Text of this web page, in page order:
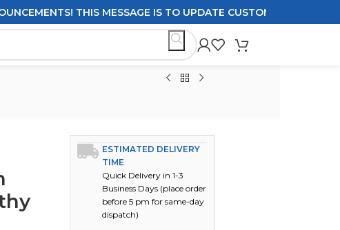
THIS MESSAGE IS TO UPDATE CUSTOMERS ON
ESTIMATED DELIVERY
TIME
Quick Delivery in 1-3
Business Days (place order
before 5 pm for same-day
dispatch)